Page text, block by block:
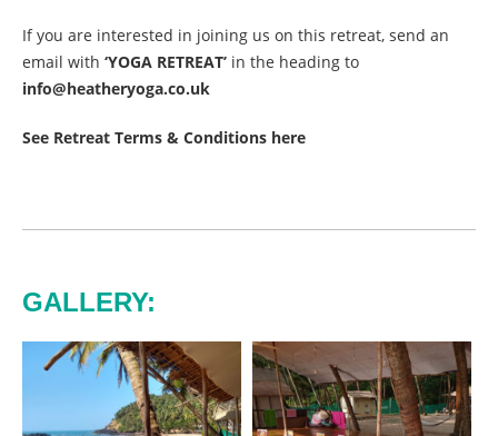
If you are interested in joining us on this retreat, send an
email with ‘YOGA RETREAT’ in the heading to
info@heatheryoga.co.uk
See Retreat Terms & Conditions here
GALLERY: